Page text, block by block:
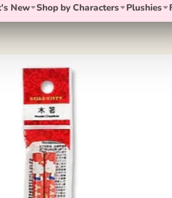
New Shop by Characters Plushies